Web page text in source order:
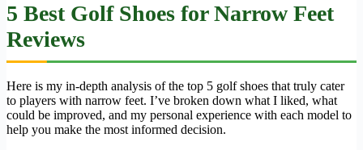
5 Best Golf Shoes for Narrow Feet
Reviews
Here is my in-depth analysis of the top 5 golf shoes that truly cater
to players with narrow feet. I’ve broken down what I liked, what
could be improved, and my personal experience with each model to
help you make the most informed decision.